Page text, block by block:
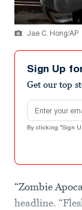
Jae C. Hong/AP
Sign Up
Get our top
Email address
By clicking "Sign
“Zombie
headline.